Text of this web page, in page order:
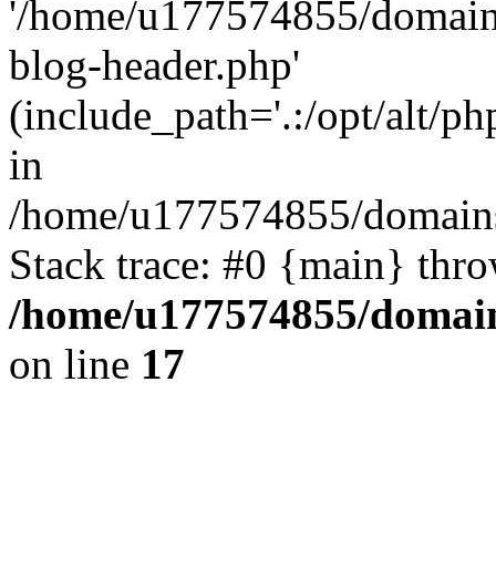
'/home/u177574855/
blog-header.php'
(include_path='.:/opt/alt/
in
/home/u177574855/
Stack trace: #0 {main}
/home/u177574855/
on line 17